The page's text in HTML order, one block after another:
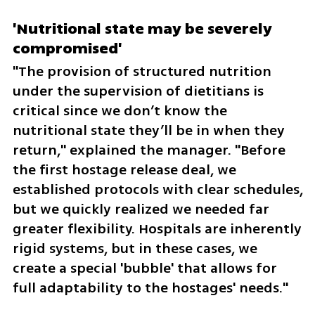
'Nutritional state may be severely
compromised'
"The provision of structured nutrition
under the supervision of dietitians is
critical since we don’t know the
nutritional state they’ll be in when they
return," explained the manager. "Before
the first hostage release deal, we
established protocols with clear schedules,
but we quickly realized we needed far
greater flexibility. Hospitals are inherently
rigid systems, but in these cases, we
create a special 'bubble' that allows for
full adaptability to the hostages' needs."